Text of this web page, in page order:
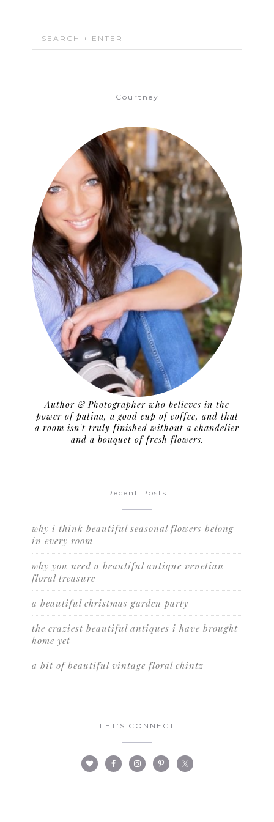
Courtney
Author & Photographer who believes in the
power of patina, a good cup of coffee, and that
a room isn't truly finished without a chandelier
and a bouquet of fresh flowers.
Recent Posts
why i think beautiful seasonal flowers belong
in every room
why you need a beautiful antique venetian
floral treasure
a beautiful christmas garden party
the craziest beautiful antiques i have brought
home yet
a bit of beautiful vintage floral chintz
LET’S CONNECT